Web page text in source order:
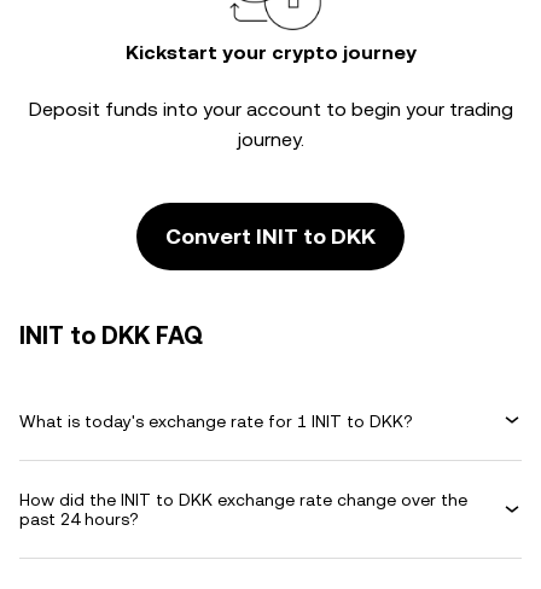
Kickstart your crypto journey
Deposit funds into your account to begin your trading
journey.
Convert INIT to DKK
INIT to DKK FAQ
What is today's exchange rate for 1 INIT to DKK?
How did the INIT to DKK exchange rate change over the
past 24 hours?